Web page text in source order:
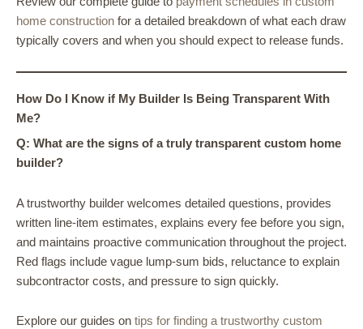
home construction for a detailed breakdown of what each draw
typically covers and when you should expect to release funds.
How Do I Know if My Builder Is Being Transparent With
Me?
Q: What are the signs of a truly transparent custom home
builder?
A trustworthy builder welcomes detailed questions, provides
written line-item estimates, explains every fee before you sign,
and maintains proactive communication throughout the project.
Red flags include vague lump-sum bids, reluctance to explain
subcontractor costs, and pressure to sign quickly.
Explore our guides on tips for finding a trustworthy custom